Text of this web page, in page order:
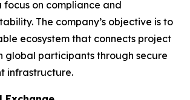
focus on compliance and
The company’s objective is to
ecosystem that connects project
global participants through secure
infrastructure.